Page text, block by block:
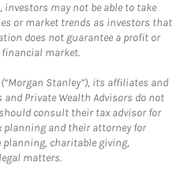
may not be able to take
or market trends as investors that
does not guarantee a profit or
market.
Stanley”), its affiliates and
Private Wealth Advisors do not
consult their tax advisor for
and their attorney for
charitable giving,
matters.